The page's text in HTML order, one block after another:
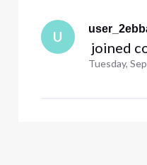
U
joined
Tuesday,